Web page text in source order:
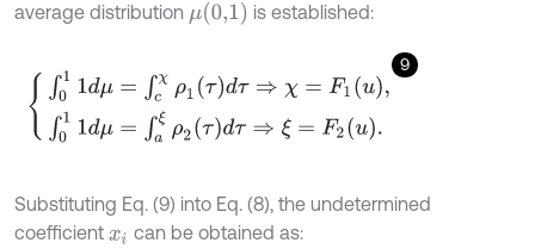
average distribution μ(0,1) is established:
9
0 1dμ= ∫cχ ρ1( τ)d τ⇒ χ=F1(u) ∫01 1d μ=∫ aξρ2(τ dτ⇒
Substituting Eq. (9) into Eq. (8), the undetermined
coefficient xi can be obtained as: